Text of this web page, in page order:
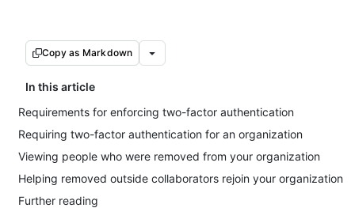
Copy as Markdown
In this article
Requirements for enforcing two-factor authentication
Requiring two-factor authentication for an organization
Viewing people who were removed from your organization
Helping removed outside collaborators rejoin your organization
Further reading